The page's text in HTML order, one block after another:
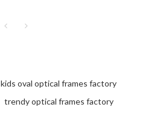
kids oval optical frames factory
trendy optical frames factory